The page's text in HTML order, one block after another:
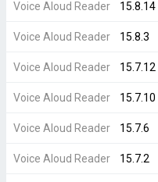
Voice Aloud Reader 15.8.14
Voice Aloud Reader 15.8.3
Voice Aloud Reader 15.7.12
Voice Aloud Reader 15.7.10
Voice Aloud Reader 15.7.6
Voice Aloud Reader 15.7.2